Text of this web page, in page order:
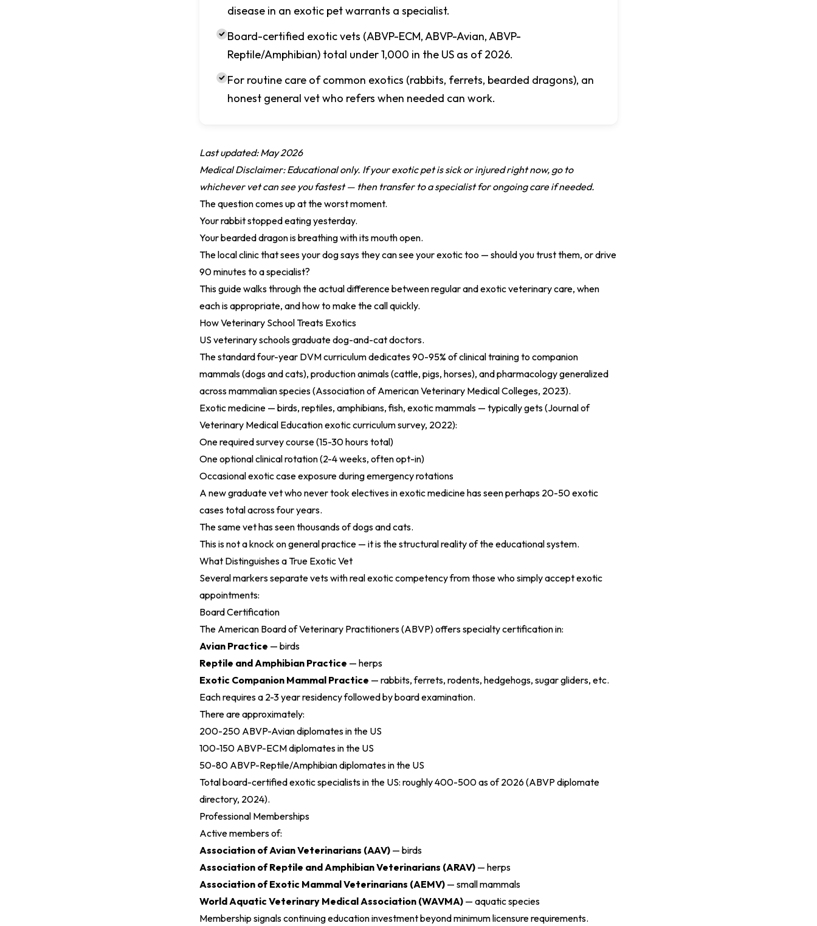
disease in an exotic pet warrants a specialist.
Board-certified exotic vets (ABVP-ECM, ABVP-Avian, ABVP-
Reptile/Amphibian) total under 1,000 in the US as of 2026.
For routine care of common exotics (rabbits, ferrets, bearded dragons), an
honest general vet who refers when needed can work.
Last updated: May 2026
Medical Disclaimer: Educational only. If your exotic pet is sick or injured right now, go to
whichever vet can see you fastest — then transfer to a specialist for ongoing care if needed.
The question comes up at the worst moment.
Your rabbit stopped eating yesterday.
Your bearded dragon is breathing with its mouth open.
The local clinic that sees your dog says they can see your exotic too — should you trust them, or drive
90 minutes to a specialist?
This guide walks through the actual difference between regular and exotic veterinary care, when
each is appropriate, and how to make the call quickly.
How Veterinary School Treats Exotics
US veterinary schools graduate dog-and-cat doctors.
The standard four-year DVM curriculum dedicates 90-95% of clinical training to companion
mammals (dogs and cats), production animals (cattle, pigs, horses), and pharmacology generalized
across mammalian species (Association of American Veterinary Medical Colleges, 2023).
Exotic medicine — birds, reptiles, amphibians, fish, exotic mammals — typically gets (Journal of
Veterinary Medical Education exotic curriculum survey, 2022):
One required survey course (15-30 hours total)
One optional clinical rotation (2-4 weeks, often opt-in)
Occasional exotic case exposure during emergency rotations
A new graduate vet who never took electives in exotic medicine has seen perhaps 20-50 exotic
cases total across four years.
The same vet has seen thousands of dogs and cats.
This is not a knock on general practice — it is the structural reality of the educational system.
What Distinguishes a True Exotic Vet
Several markers separate vets with real exotic competency from those who simply accept exotic
appointments:
Board Certification
The American Board of Veterinary Practitioners (ABVP) offers specialty certification in:
Avian Practice — birds
Reptile and Amphibian Practice — herps
Exotic Companion Mammal Practice — rabbits, ferrets, rodents, hedgehogs, sugar gliders, etc.
Each requires a 2-3 year residency followed by board examination.
There are approximately:
200-250 ABVP-Avian diplomates in the US
100-150 ABVP-ECM diplomates in the US
50-80 ABVP-Reptile/Amphibian diplomates in the US
Total board-certified exotic specialists in the US: roughly 400-500 as of 2026 (ABVP diplomate
directory, 2024).
Professional Memberships
Active members of:
Association of Avian Veterinarians (AAV) — birds
Association of Reptile and Amphibian Veterinarians (ARAV) — herps
Association of Exotic Mammal Veterinarians (AEMV) — small mammals
World Aquatic Veterinary Medical Association (WAVMA) — aquatic species
Membership signals continuing education investment beyond minimum licensure requirements.